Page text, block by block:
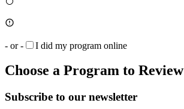
- or - I did my program online
Choose a Program to Review
Subscribe to our newsletter